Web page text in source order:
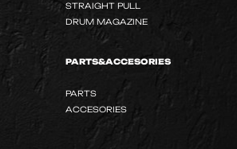
STRAIGHT PULL
DRUM MAGAZINE
PARTS&ACCESORIES
PARTS
ACCESORIES